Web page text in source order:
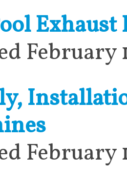
February
February